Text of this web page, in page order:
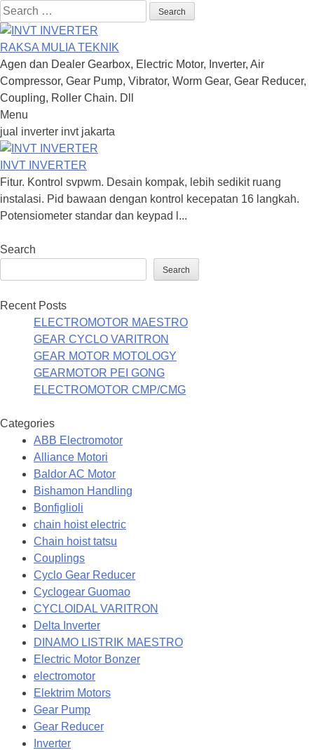
Search
for:
RAKSA MULIA TEKNIK
Agen dan Dealer Gearbox, Electric Motor, Inverter, Air
Compressor, Gear Pump, Vibrator, Worm Gear, Gear Reducer,
Coupling, Roller Chain. Dll
Menu
Skip
to
content
jual inverter invt jakarta
INVT INVERTER
Fitur. Kontrol svpwm. Desain kompak, lebih sedikit ruang
instalasi. Pid bawaan dengan kontrol kecepatan 16 langkah.
Potensiometer standar dan keypad l...
Search
Search
Recent Posts
ELECTROMOTOR MAESTRO
GEAR CYCLO VARITRON
GEAR MOTOR MOTOLOGY
GEARMOTOR PEI GONG
ELECTROMOTOR CMP/CMG
Categories
ABB Electromotor
Alliance Motori
Baldor AC Motor
Bishamon Handling
Bonfiglioli
chain hoist electric
Chain hoist tatsu
Couplings
Cyclo Gear Reducer
Cyclogear Guomao
CYCLOIDAL VARITRON
Delta Inverter
DINAMO LISTRIK MAESTRO
Electric Motor Bonzer
electromotor
Elektrim Motors
Gear Pump
Gear Reducer
Inverter